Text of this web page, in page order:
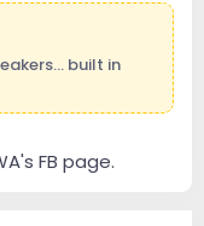
built in
FB page.